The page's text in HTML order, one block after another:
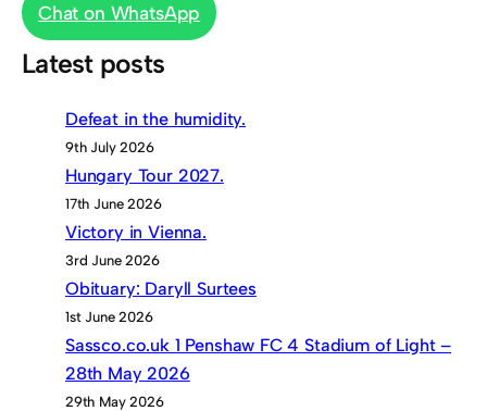
Chat on WhatsApp
Latest posts
Defeat in the humidity.
9th July 2026
Hungary Tour 2027.
17th June 2026
Victory in Vienna.
3rd June 2026
Obituary: Daryll Surtees
1st June 2026
Sassco.co.uk 1 Penshaw FC 4 Stadium of Light –
28th May 2026
29th May 2026